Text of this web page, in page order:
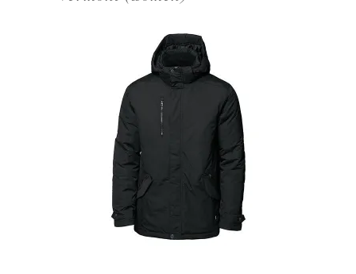
OFFERTEAANVRAAG